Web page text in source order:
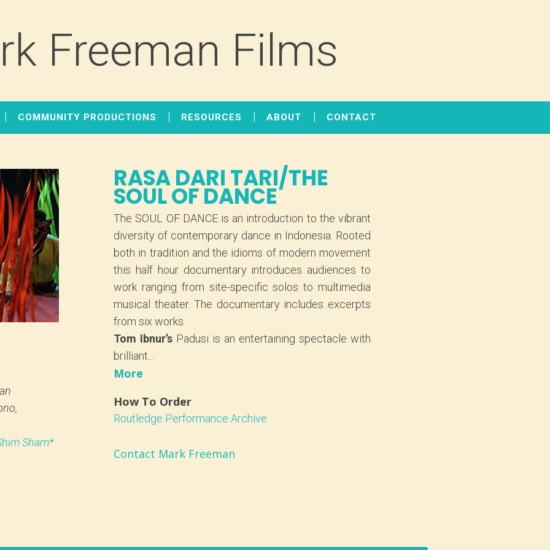
Freeman Films
COMMUNITY PRODUCTIONS RESOURCES ABOUT CONTACT
Sham*
RASA DARI TARI/THE
SOUL OF DANCE
The SOUL OF DANCE is an introduction to the vibrant
diversity of contemporary dance in Indonesia. Rooted
both in tradition and the idioms of modern movement
this half hour documentary introduces audiences to
work ranging from site-specific solos to multimedia
musical theater. The documentary includes excerpts
from six works.
Tom Ibnur’s Padusi is an entertaining spectacle with
brilliant...
More
How To Order
Routledge Performance Archive
Contact Mark Freeman